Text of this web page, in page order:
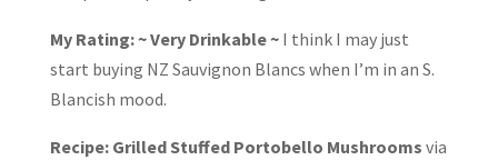
My Rating: ~ Very Drinkable ~I think I may just
start buying NZ Sauvignon Blancs when I’m in an S.
Blancish mood.
Recipe: Grilled Stuffed Portobello Mushrooms via